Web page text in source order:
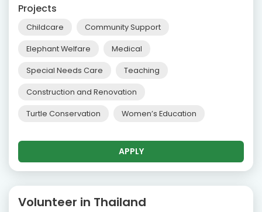
Projects
Childcare Community Support
Elephant Welfare Medical
Special Needs Care Teaching
Construction and Renovation
Turtle Conservation Women’s Education
APPLY
Volunteer in Thailand